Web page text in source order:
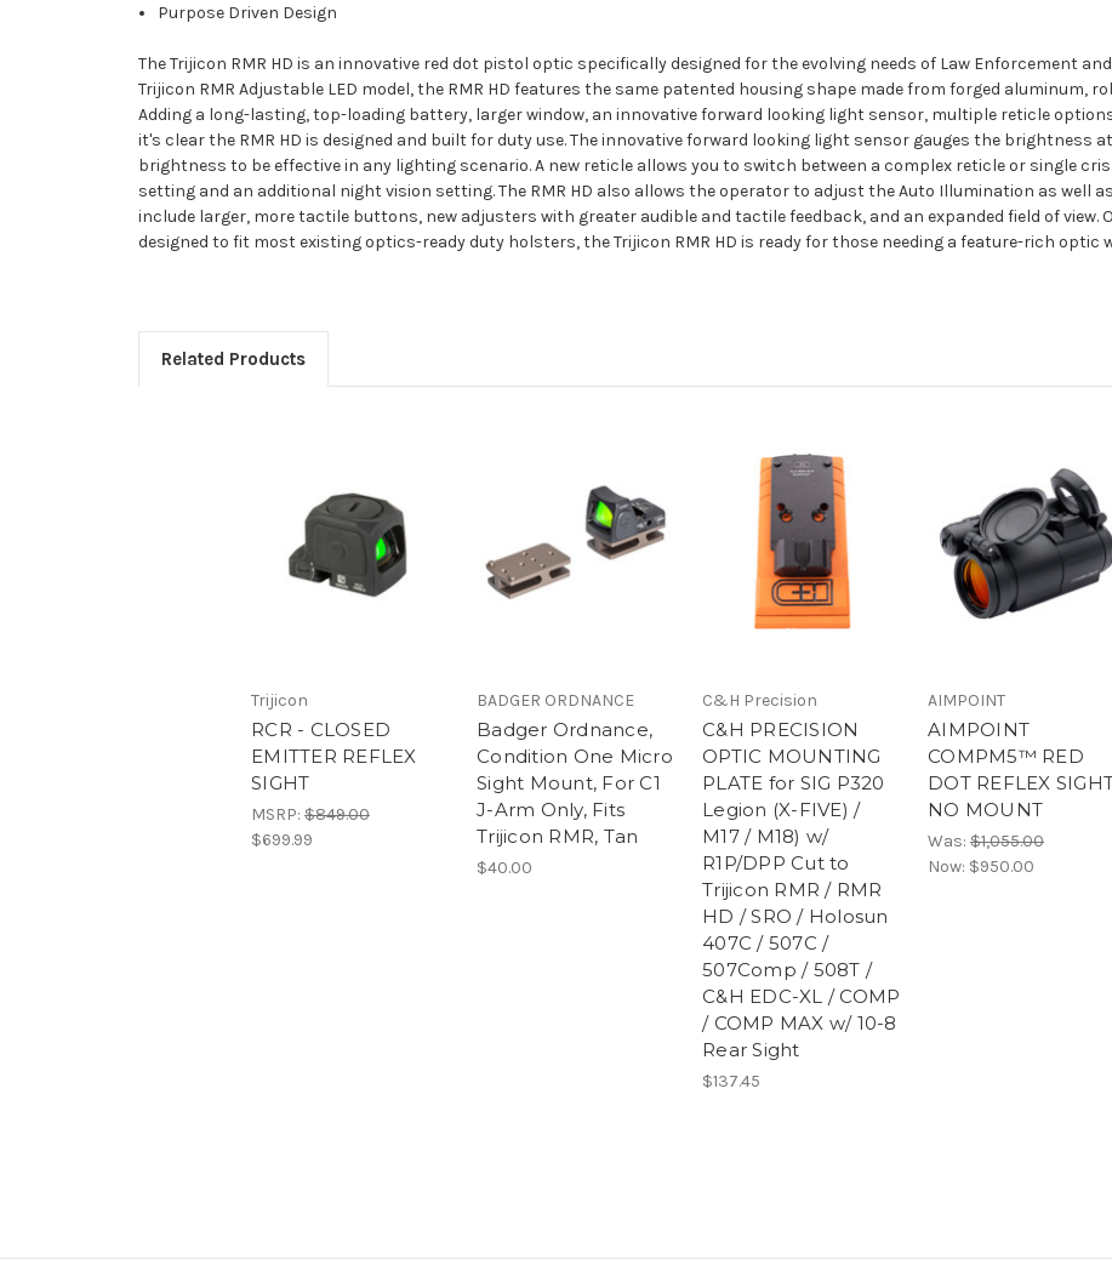
Purpose Driven Design
The Trijicon RMR HD is an innovative red dot pistol optic specifically designed for the evolving needs of Law Enforcement
Trijicon RMR Adjustable LED model, the RMR HD features the same patented housing shape made from forged aluminum,
Adding a long-lasting, top-loading battery, larger window, an innovative forward looking light sensor, multiple reticle
it's clear the RMR HD is designed and built for duty use. The innovative forward looking light sensor gauges the brightness
brightness to be effective in any lighting scenario. A new reticle allows you to switch between a complex reticle or single
setting and an additional night vision setting. The RMR HD also allows the operator to adjust the Auto Illumination as well
include larger, more tactile buttons, new adjusters with greater audible and tactile feedback, and an expanded field of view.
designed to fit most existing optics-ready duty holsters, the Trijicon RMR HD is ready for those needing a feature-rich
Related Products
Trijicon
RCR - CLOSED
EMITTER REFLEX
SIGHT
MSRP: $849.00
$699.99
BADGER ORDNANCE
Badger Ordnance,
Condition One Micro
Sight Mount, For C1
J-Arm Only, Fits
Trijicon RMR, Tan
$40.00
C&H Precision
C&H PRECISION
OPTIC MOUNTING
PLATE for SIG P320
Legion (X-FIVE) /
M17 / M18) w/
R1P/DPP Cut to
Trijicon RMR / RMR
HD / SRO / Holosun
407C / 507C /
507Comp / 508T /
C&H EDC-XL / COMP
/ COMP MAX w/ 10-8
Rear Sight
$137.45
AIMPOINT
AIMPOINT
COMPM5™ RED
DOT REFLEX
NO MOUNT
Was: $1,055.00
Now: $950.00